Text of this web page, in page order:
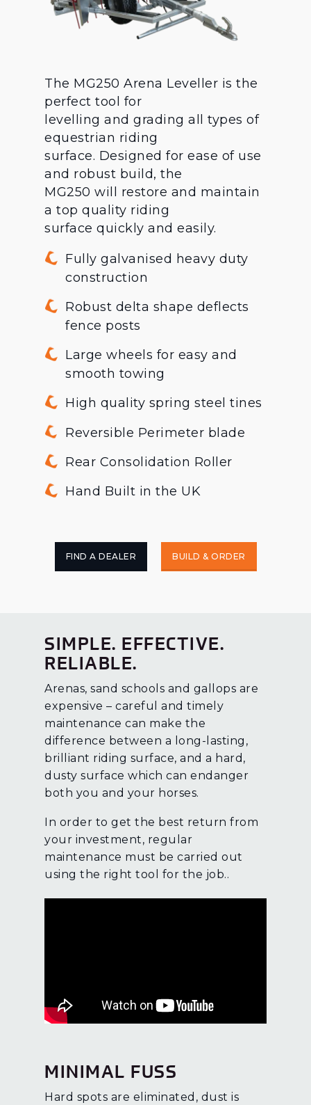
The MG250 Arena Leveller is the
perfect tool for
levelling and grading all types of
equestrian riding
surface. Designed for ease of use
and robust build, the
MG250 will restore and maintain
a top quality riding
surface quickly and easily.
Fully galvanised heavy duty
construction
Robust delta shape deflects
fence posts
Large wheels for easy and
smooth towing
High quality spring steel tines
Reversible Perimeter blade
Rear Consolidation Roller
Hand Built in the UK
FIND A DEALER BUILD & ORDER
SIMPLE. EFFECTIVE.
RELIABLE.
Arenas, sand schools and gallops are
expensive – careful and timely
maintenance can make the
difference between a long-lasting,
brilliant riding surface, and a hard,
dusty surface which can endanger
both you and your horses.
In order to get the best return from
your investment, regular
maintenance must be carried out
using the right tool for the job..
MINIMAL FUSS
Hard spots are eliminated, dust is